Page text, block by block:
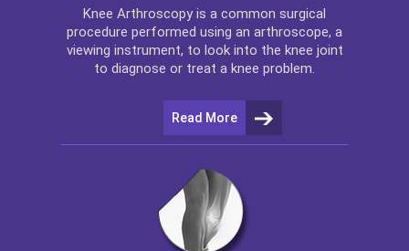
Knee Arthroscopy is a common surgical
procedure performed using an arthroscope, a
viewing instrument, to look into the knee joint
to diagnose or treat a knee problem.
Read More